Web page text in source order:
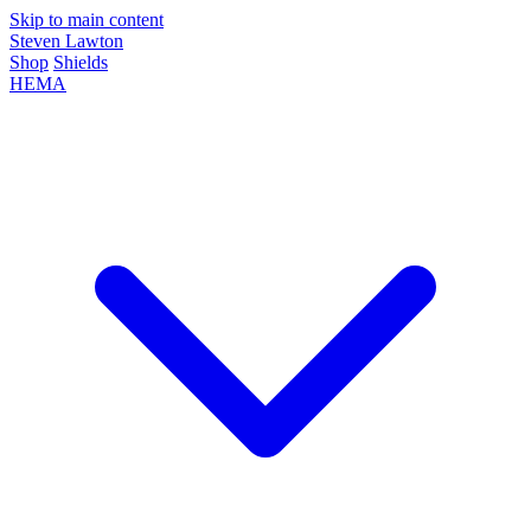
Skip to main content
Steven Lawton
Shop Shields
HEMA